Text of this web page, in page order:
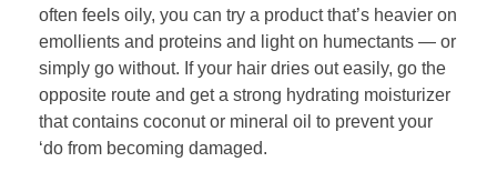
often feels oily, you can try a product that’s heavier on
emollients and proteins and light on humectants — or
simply go without. If your hair dries out easily, go the
opposite route and get a strong hydrating moisturizer
that contains coconut or mineral oil to prevent your
‘do from becoming damaged.